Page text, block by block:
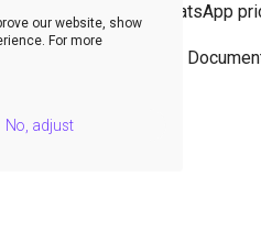
WhatsApp
API
our website, show
For more
No, adjust